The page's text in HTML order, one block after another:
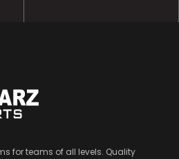
for teams of all levels. Quality